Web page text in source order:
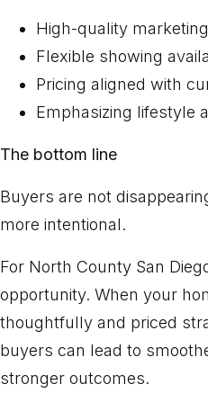
High-quality
Flexible showing
Pricing aligned with
Emphasizing lifestyle
The bottom line
Buyers are not
more intentional.
For North County San
opportunity. When your
thoughtfully and priced
buyers can lead to
stronger outcomes.